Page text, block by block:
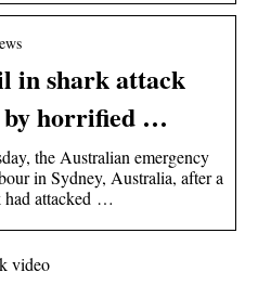
in shark attack
by horrified …
the Australian emergency
in Sydney, Australia, after a
had attacked …
video